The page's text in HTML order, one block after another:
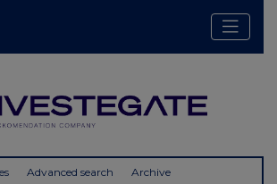
Advanced search Archive